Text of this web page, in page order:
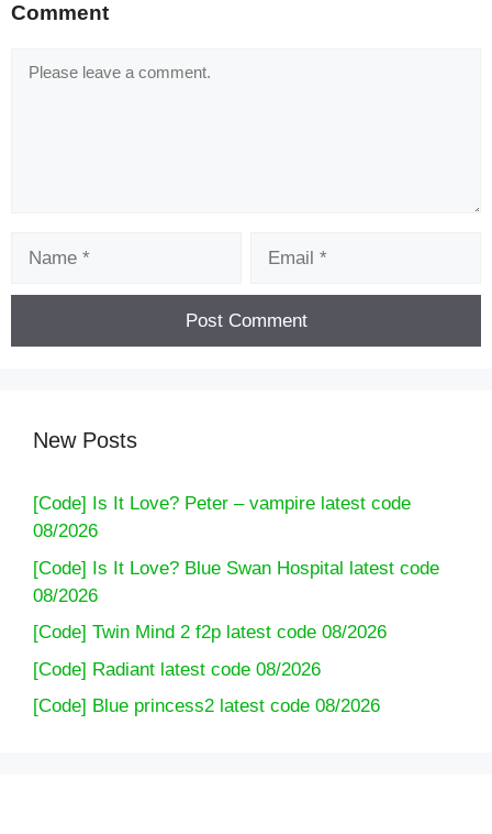
Comment
Comment
New Posts
[Code] Is It Love? Peter – vampire latest code
08/2026
[Code] Is It Love? Blue Swan Hospital latest code
08/2026
[Code] Twin Mind 2 f2p latest code 08/2026
[Code] Radiant latest code 08/2026
[Code] Blue princess2 latest code 08/2026